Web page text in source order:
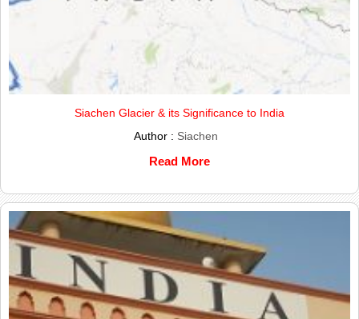
Siachen Glacier & its Significance to India
Author : Siachen
Read More